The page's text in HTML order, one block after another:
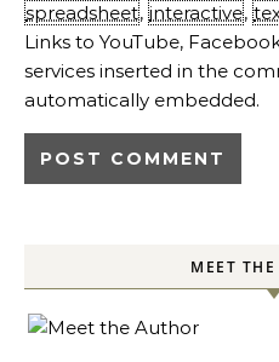
spreadsheet, interactive,
Links to YouTube,
services inserted in the
automatically embedded.
MEET